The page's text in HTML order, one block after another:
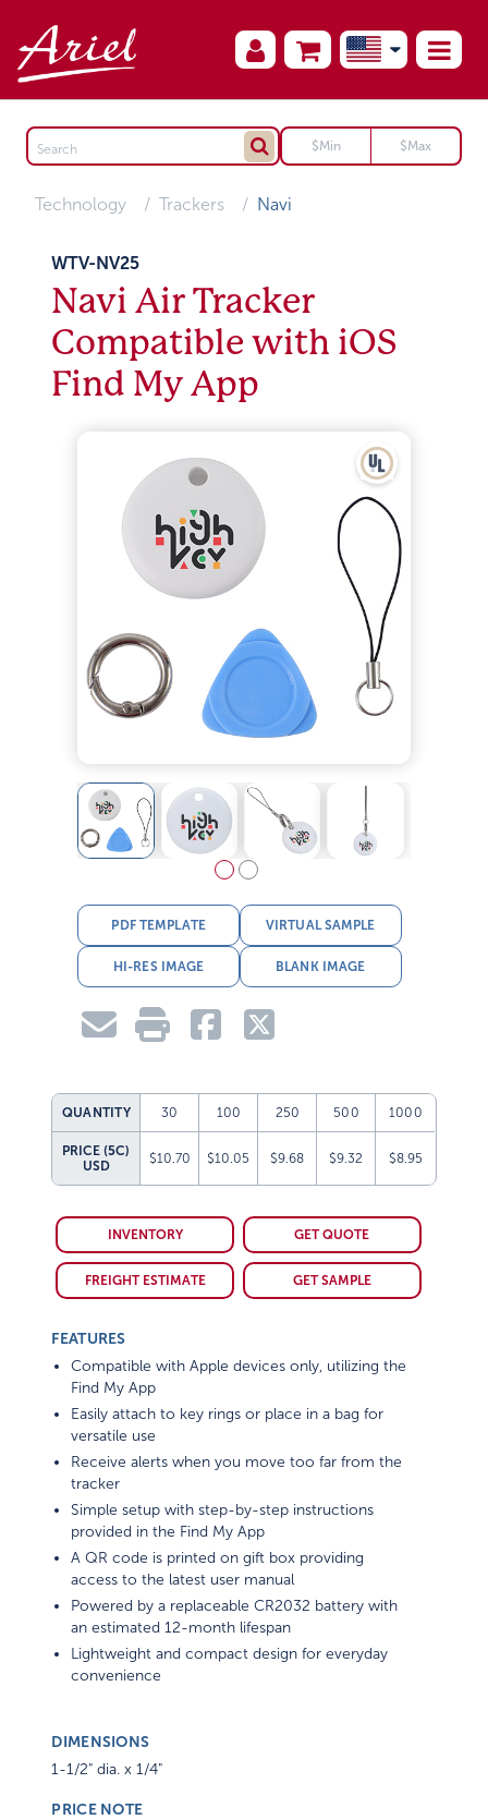
Technology Trackers Navi
WTV-NV25
Navi Air Tracker
Compatible with iOS
Find My App
PDF TEMPLATE VIRTUAL SAMPLE
HI-RES IMAGE BLANK IMAGE
QUANTITY 30 100 250 500 1000
PRICE (5C)
USD
$10.70 $10.05 $9.68 $9.32 $8.95
INVENTORY GET QUOTE
FREIGHT ESTIMATE GET SAMPLE
FEATURES
Compatible with Apple devices only, utilizing the
Find My App
Easily attach to key rings or place in a bag for
versatile use
Receive alerts when you move too far from the
tracker
Simple setup with step-by-step instructions
provided in the Find My App
A QR code is printed on gift box providing
access to the latest user manual
Powered by a replaceable CR2032 battery with
an estimated 12-month lifespan
Lightweight and compact design for everyday
convenience
DIMENSIONS
1-1/2" dia. x 1/4"
PRICE NOTE